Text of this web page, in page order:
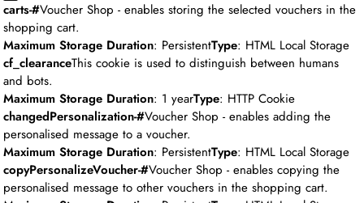
carts-#Voucher Shop - enables storing the selected vouchers in the
shopping cart.
Maximum Storage Duration: PersistentType: HTML Local Storage
cf_clearanceThis cookie is used to distinguish between humans
and bots.
Maximum Storage Duration: 1 yearType: HTTP Cookie
changedPersonalization-#Voucher Shop - enables adding the
personalised message to a voucher.
Maximum Storage Duration: PersistentType: HTML Local Storage
copyPersonalizeVoucher-#Voucher Shop - enables copying the
personalised message to other vouchers in the shopping cart.